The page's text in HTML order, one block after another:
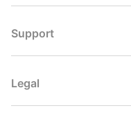
Support
Legal